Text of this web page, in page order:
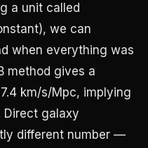
a unit called
we can
when everything was
method gives a
km/s/Mpc, implying
Direct galaxy
different number —